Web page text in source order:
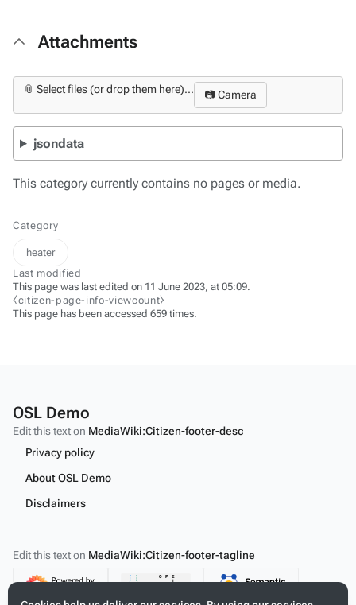
Attachments
📎 Select files (or drop them here)... 📷 Camera
jsondata
This category currently contains no pages or media.
Category
heater
Last modified
This page was last edited on 11 June 2023, at 05:09.
⧼citizen-page-info-viewcount⧽
This page has been accessed 659 times.
OSL Demo
Edit this text on MediaWiki:Citizen-footer-desc
Privacy policy
About OSL Demo
Disclaimers
Edit this text on MediaWiki:Citizen-footer-tagline